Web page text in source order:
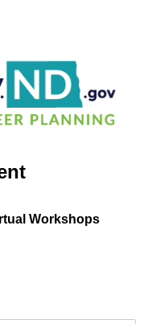
Workshops